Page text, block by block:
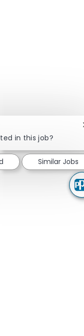
in this job?
Similar Jobs